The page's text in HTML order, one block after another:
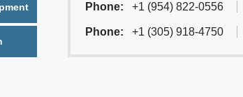
Phone: +1 (954) 822-0556
Phone: +1 (305) 918-4750